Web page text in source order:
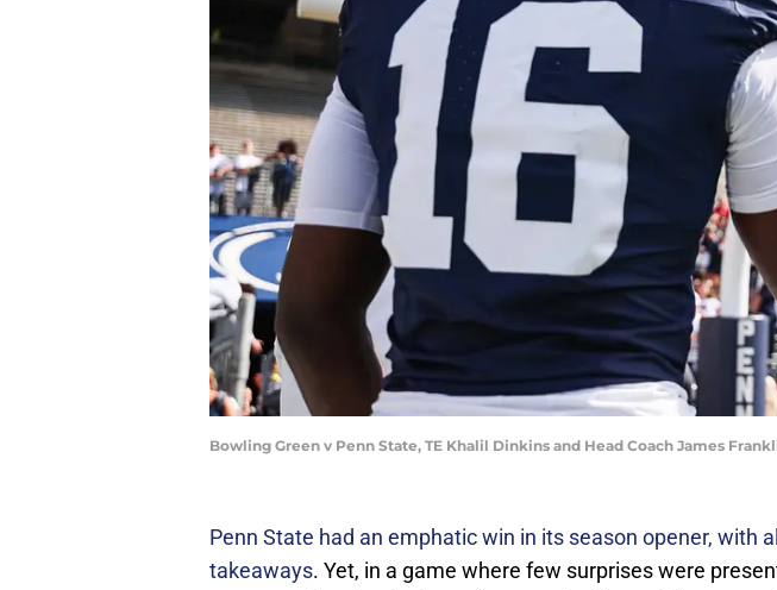
Bowling Green v Penn State, TE Khalil Dinkins and Head Coach James
Penn State had an emphatic win in its season opener, with
takeaways. Yet, in a game where few surprises were